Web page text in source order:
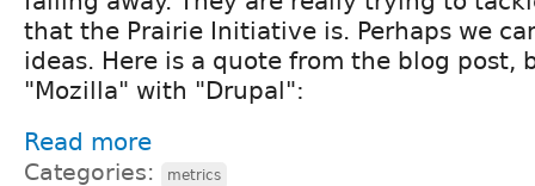
that the Prairie Initiative is. Perhaps we
ideas. Here is a quote from the blog post,
"Mozilla" with "Drupal":
Read more
Categories: metrics